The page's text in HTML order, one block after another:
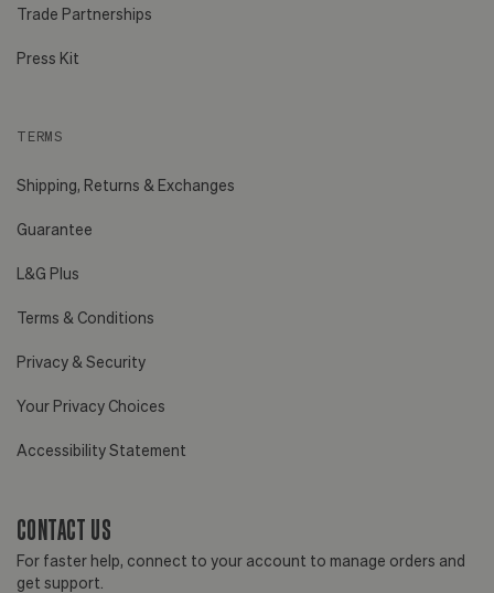
Trade Partnerships
Press Kit
TERMS
Shipping, Returns & Exchanges
Guarantee
L&G Plus
Terms & Conditions
Privacy & Security
Your Privacy Choices
Accessibility Statement
CONTACT US
For faster help, connect to your account to manage orders and
get support.